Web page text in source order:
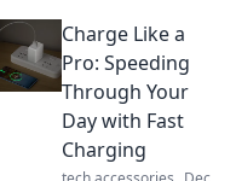
your busy lifestyle
and keep you
powered up all
day. Unlock the
secret to staying
connected!
Charge Like a
Pro: Speeding
Through Your
Day with Fast
Charging